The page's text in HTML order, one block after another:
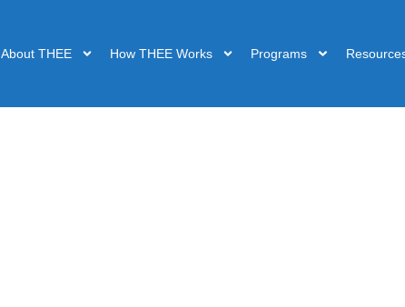
About THEE How THEE Works Programs